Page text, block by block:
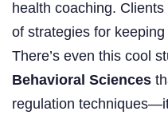
health coaching.
of strategies for
There’s even this cool
Behavioral Sciences
regulation